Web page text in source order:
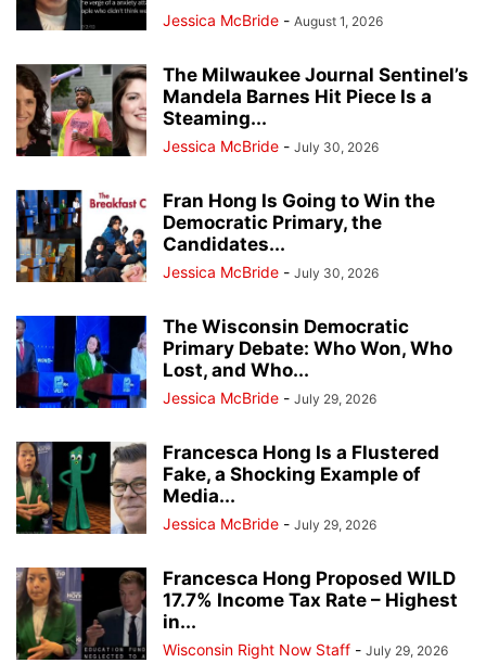
Jessica McBride - August 1, 2026
The Milwaukee Journal Sentinel’s
Mandela Barnes Hit Piece Is a
Steaming...
Jessica McBride - July 30, 2026
Fran Hong Is Going to Win the
Democratic Primary, the
Candidates...
Jessica McBride - July 30, 2026
The Wisconsin Democratic
Primary Debate: Who Won, Who
Lost, and Who...
Jessica McBride - July 29, 2026
Francesca Hong Is a Flustered
Fake, a Shocking Example of
Media...
Jessica McBride - July 29, 2026
Francesca Hong Proposed WILD
17.7% Income Tax Rate – Highest
in...
Wisconsin Right Now Staff - July 29, 2026